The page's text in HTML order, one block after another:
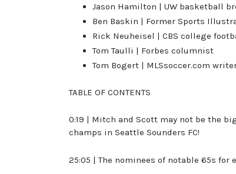
Jason Hamilton | UW basketball
Ben Baskin | Former Sports
Rick Neuheisel | CBS college
Tom Taulli | Forbes columnist
Tom Bogert | MLSsoccer.com
TABLE OF CONTENTS
0:19 | Mitch and Scott may not be the
champs in Seattle Sounders FC!
25:05 | The nominees of notable 65s